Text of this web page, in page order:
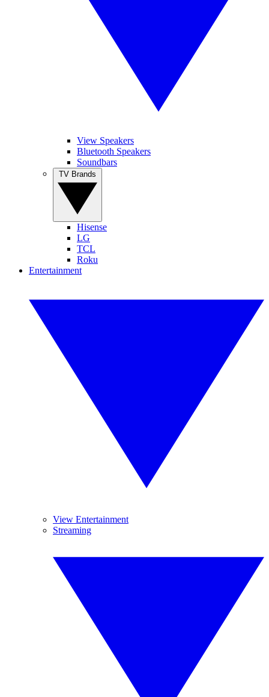
View Speakers
Bluetooth Speakers
Soundbars
Hisense
LG
TCL
Roku
Entertainment
View Entertainment
Streaming